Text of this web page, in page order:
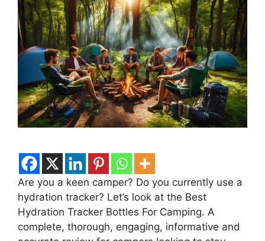
Are you a keen camper? Do you currently use a
hydration tracker? Let’s look at the Best
Hydration Tracker Bottles For Camping. A
complete, thorough, engaging, informative and